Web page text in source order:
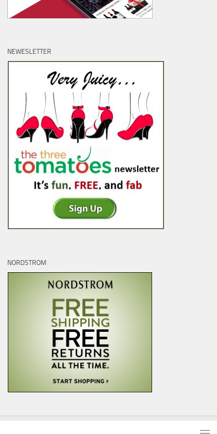
NEWESLETTER
NORDSTROM